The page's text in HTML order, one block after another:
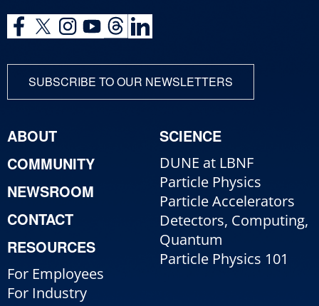
SUBSCRIBE TO OUR NEWSLETTERS
ABOUT
COMMUNITY
NEWSROOM
CONTACT
RESOURCES
For Employees
For Industry
SCIENCE
DUNE at LBNF
Particle Physics
Particle Accelerators
Detectors, Computing,
Quantum
Particle Physics 101